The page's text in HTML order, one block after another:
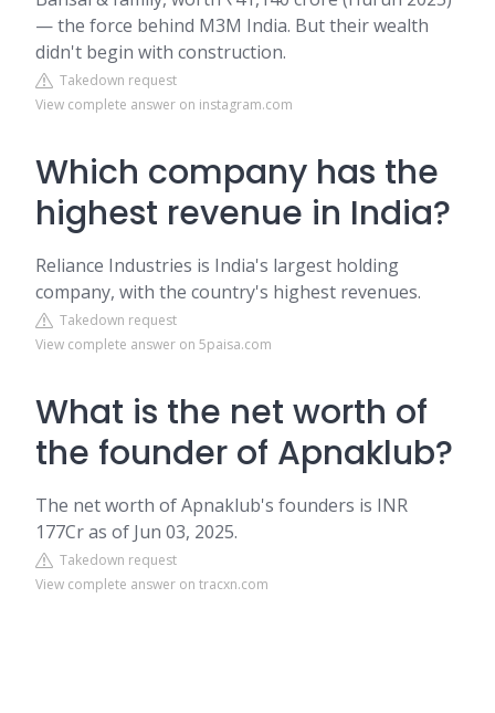
— the force behind M3M India. But their wealth
didn't begin with construction.
Takedown request
View complete answer on instagram.com
Which company has the
highest revenue in India?
Reliance Industries is India's largest holding
company, with the country's highest revenues.
Takedown request
View complete answer on 5paisa.com
What is the net worth of
the founder of Apnaklub?
The net worth of Apnaklub's founders is INR
177Cr as of Jun 03, 2025.
Takedown request
View complete answer on tracxn.com